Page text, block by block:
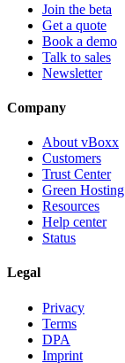
Join the beta
Get a quote
Book a demo
Talk to sales
Newsletter
Company
About vBoxx
Customers
Trust Center
Green Hosting
Resources
Help center
Status
Legal
Privacy
Terms
DPA
Imprint